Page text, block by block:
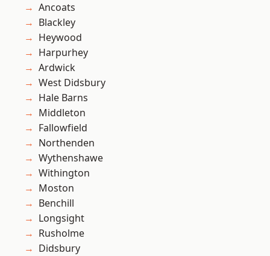
Ancoats
Blackley
Heywood
Harpurhey
Ardwick
West Didsbury
Hale Barns
Middleton
Fallowfield
Northenden
Wythenshawe
Withington
Moston
Benchill
Longsight
Rusholme
Didsbury